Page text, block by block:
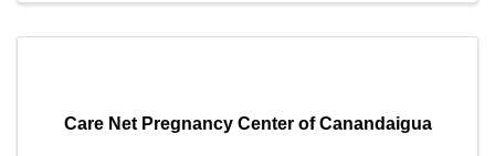
Care Net Pregnancy Center of Canandaigua